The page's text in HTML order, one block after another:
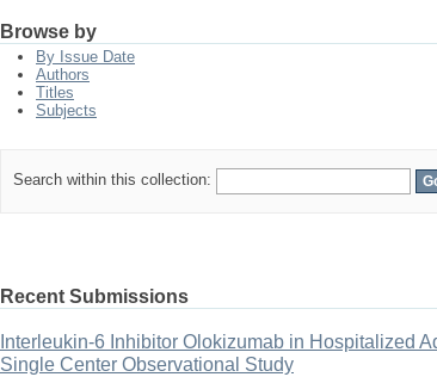
Browse by
By Issue Date
Authors
Titles
Subjects
Search within this collection:
Recent Submissions
Interleukin-6 Inhibitor Olokizumab in Hospitalized
Single Center Observational Study